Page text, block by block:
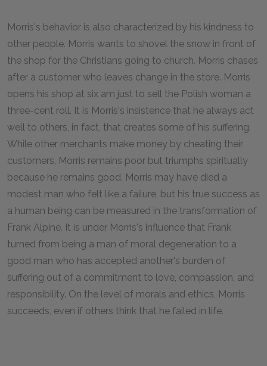
Morris's behavior is also characterized by his kindness to
other people. Morris wants to shovel the snow in front of
the shop for the Christians going to church. Morris chases
after a customer who leaves change in the store. Morris
opens his shop at six am just to sell the Polish woman a
three-cent roll. It is Morris's insistence that he always act
well to others, in fact, that creates some of his suffering.
While other merchants make money by cheating their
customers, Morris remains poor but triumphs spiritually
because he remains good. Morris may have died a
modest man who felt like a failure, but his true success as
a human being can be measured in the transformation of
Frank Alpine. It is under Morris's influence that Frank
turned from being a man of moral degeneration to a
good man who has accepted another's burden of
suffering out of a commitment to love, compassion, and
responsibility. On the level of morals and ethics, Morris
succeeds, even if others think that he failed in life.